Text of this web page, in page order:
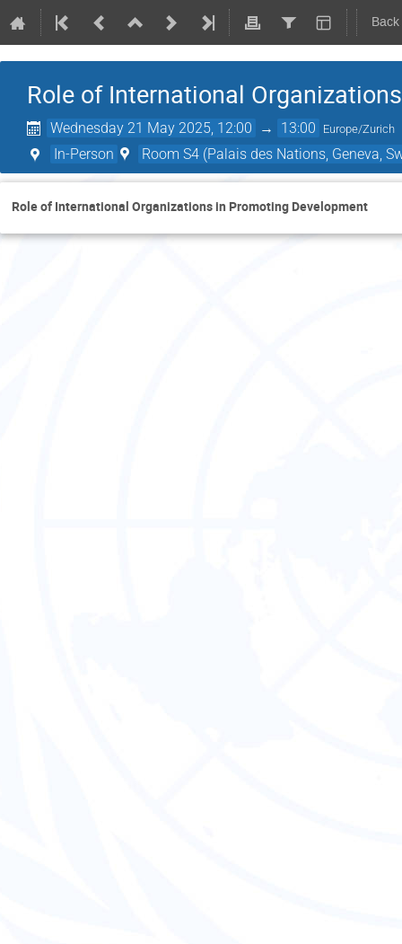
Role of International
Wednesday 21 May 2025, 12:00 → 13:00 Europe/Zurich
In-Person Room S4 (Palais des Nations, Geneva,
Role of International Organizations in Promoting Development